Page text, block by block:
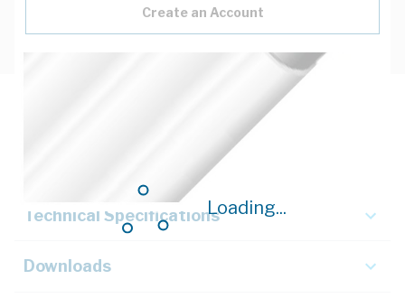
Loading...
Create an Account
Technical Specifications
Downloads